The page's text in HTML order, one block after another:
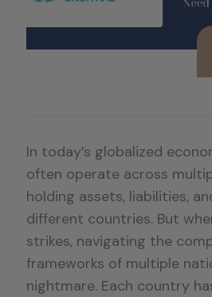
In today’s globalized
often operate across
holding assets, liabilities,
different countries. But
strikes, navigating the
frameworks of multiple
nightmare. Each country